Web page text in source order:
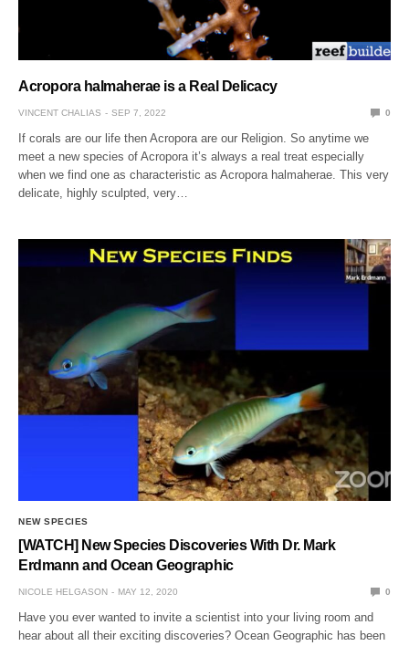
Acropora halmaherae is a Real Delicacy
VINCENT CHALIAS SEP 7, 2022 0
If corals are our life then Acropora are our Religion. So anytime we
meet a new species of Acropora it’s always a real treat especially
when we find one as characteristic as Acropora halmaherae. This very
delicate, highly sculpted, very…
NEW SPECIES
[WATCH] New Species Discoveries With Dr. Mark
Erdmann and Ocean Geographic
NICOLE HELGASON MAY 12, 2020 0
Have you ever wanted to invite a scientist into your living room and
hear about all their exciting discoveries? Ocean Geographic has been